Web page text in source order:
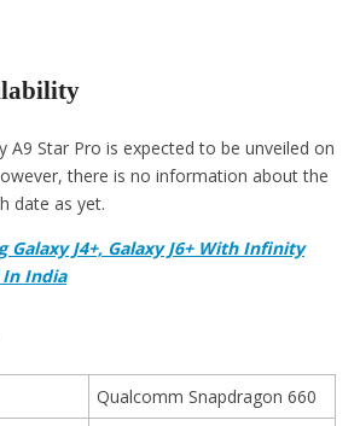
A9 Star Pro is expected to be unveiled on
there is no information about the
date as yet.
Galaxy J4+, Galaxy J6+ With Infinity
In India
Qualcomm Snapdragon 660